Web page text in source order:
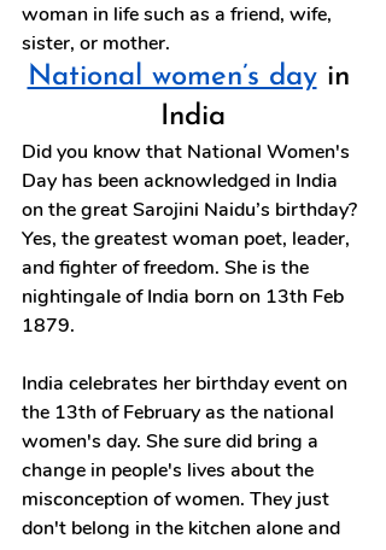
woman in life such as a friend, wife,
sister, or mother.
National women’s day in
India
Did you know that National Women's
Day has been acknowledged in India
on the great Sarojini Naidu’s birthday?
Yes, the greatest woman poet, leader,
and fighter of freedom. She is the
nightingale of India born on 13th Feb
1879.
India celebrates her birthday event on
the 13th of February as the national
women's day. She sure did bring a
change in people's lives about the
misconception of women. They just
don't belong in the kitchen alone and